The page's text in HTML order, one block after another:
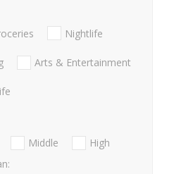
Nightlife
Arts & Entertainment
Middle
High